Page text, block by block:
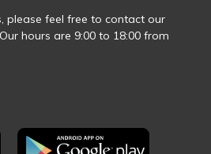
please feel free to contact our
hours are 9:00 to 18:00 from